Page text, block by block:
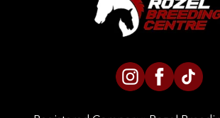
CONTACT US